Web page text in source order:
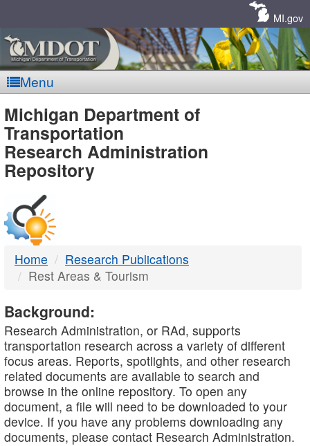
MI.gov
Menu
MDOT
-
DTMB
Michigan Department of
Transportation
Research Administration
Repository
Home
Research Publications
Rest Areas & Tourism
Background:
Research Administration, or RAd, supports
transportation research across a variety of different
focus areas. Reports, spotlights, and other research
related documents are available to search and
browse in the online repository. To open any
document, a file will need to be downloaded to your
device. If you have any problems downloading any
documents, please contact Research Administration.